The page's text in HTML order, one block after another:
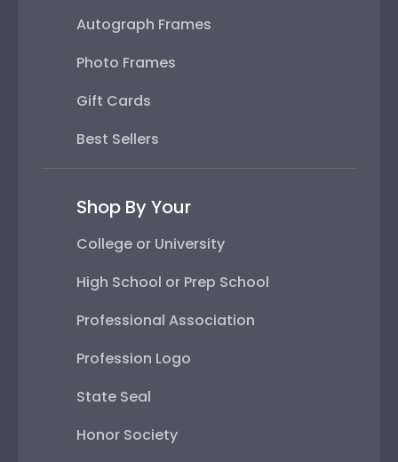
Autograph Frames
Photo Frames
Gift Cards
Best Sellers
Shop By Your
College or University
High School or Prep School
Professional Association
Profession Logo
State Seal
Honor Society